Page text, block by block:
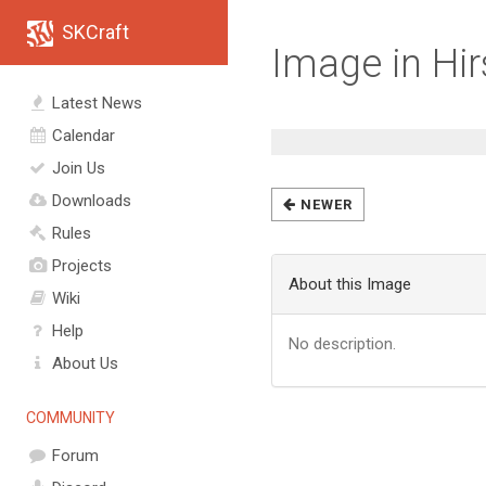
SKCraft
Latest News
Calendar
Join Us
Downloads
Rules
Projects
Wiki
Help
About Us
COMMUNITY
Forum
Image in
NEWER
About this Image
No description.